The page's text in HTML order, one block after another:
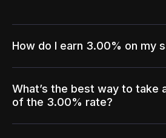
How do I earn 3.00% on my
What’s the best way to take
of the 3.00% rate?